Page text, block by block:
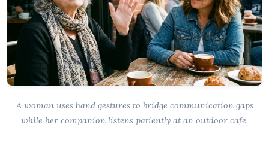
A woman uses hand gestures to bridge communication gaps
while her companion listens patiently at an outdoor cafe.